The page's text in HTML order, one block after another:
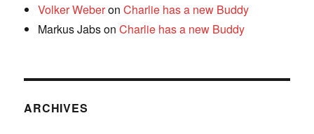
Volker WeberonCharlie has a new Buddy
Markus JabsonCharlie has a new Buddy
ARCHIVES